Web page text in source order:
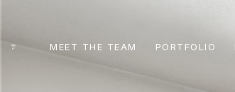
MEET THE TEAM PORTFOLIO